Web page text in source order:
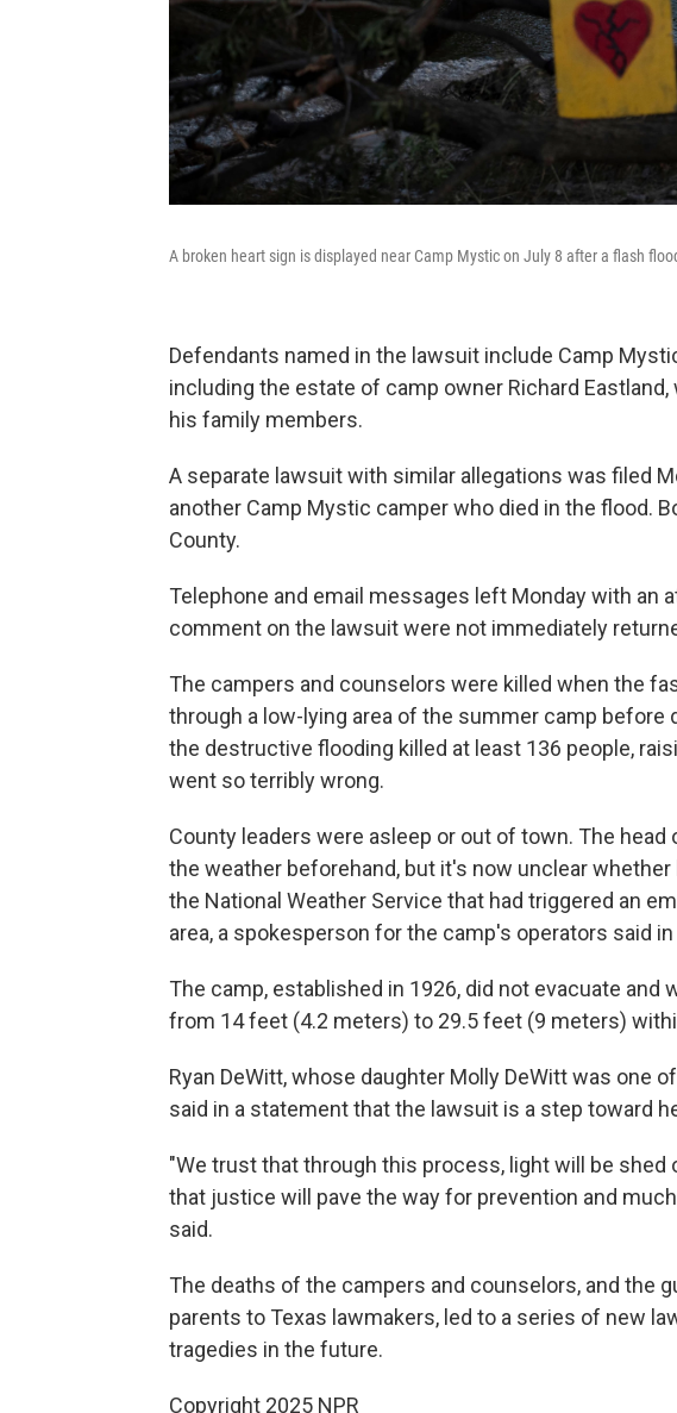
A broken heart sign is displayed near Camp Mystic on July 8 after a flash
Defendants named in the lawsuit include Camp
including the estate of camp owner Richard Eastland,
his family members.
A separate lawsuit with similar allegations was filed
another Camp Mystic camper who died in the flood.
County.
Telephone and email messages left Monday with an
comment on the lawsuit were not immediately
The campers and counselors were killed when the
through a low-lying area of the summer camp before
the destructive flooding killed at least 136 people,
went so terribly wrong.
County leaders were asleep or out of town. The
the weather beforehand, but it's now unclear
the National Weather Service that had triggered an
area, a spokesperson for the camp's operators said
The camp, established in 1926, did not evacuate and
from 14 feet (4.2 meters) to 29.5 feet (9 meters)
Ryan DeWitt, whose daughter Molly DeWitt was one
said in a statement that the lawsuit is a step toward
"We trust that through this process, light will be shed
that justice will pave the way for prevention and
said.
The deaths of the campers and counselors, and the
parents to Texas lawmakers, led to a series of new
tragedies in the future.
Copyright 2025 NPR